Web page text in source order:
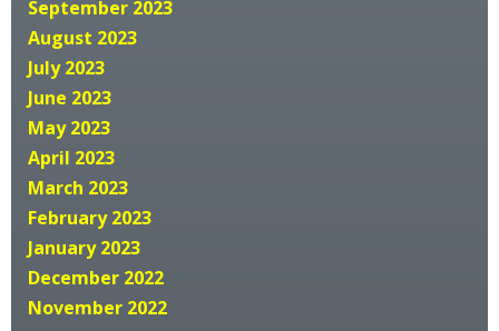
September 2023
August 2023
July 2023
June 2023
May 2023
April 2023
March 2023
February 2023
January 2023
December 2022
November 2022